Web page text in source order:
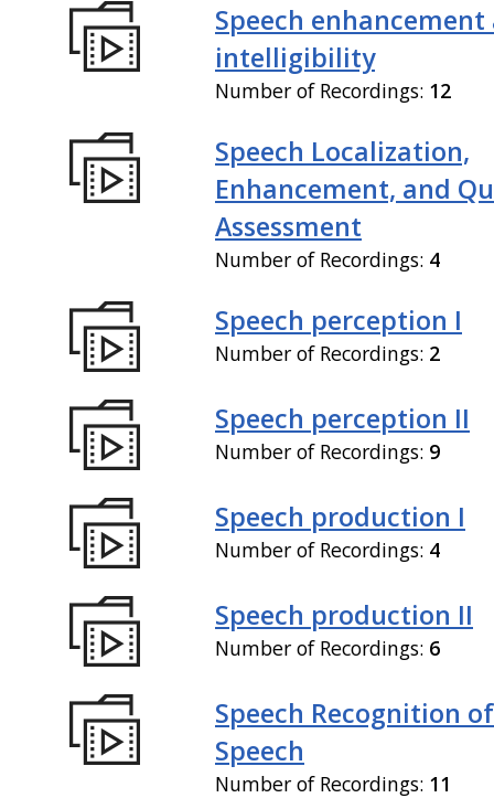
Speech enhancement
intelligibility
Number of Recordings: 12
Speech Localization,
Enhancement, and
Assessment
Number of Recordings: 4
Speech perception I
Number of Recordings: 2
Speech perception II
Number of Recordings: 9
Speech production I
Number of Recordings: 4
Speech production II
Number of Recordings: 6
Speech Recognition
Speech
Number of Recordings: 11